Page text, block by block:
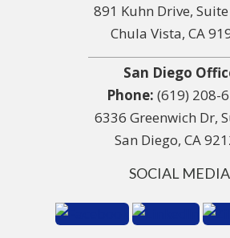
891 Kuhn Drive,
Chula Vista, CA
San Diego
Phone: (619) 208-
6336 Greenwich Dr,
San Diego, CA
SOCIAL MEDIA